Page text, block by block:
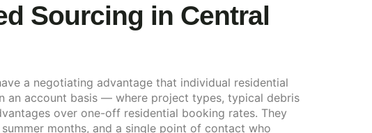
Sourcing in Central
a negotiating advantage that individual residential
account basis — where project types, typical debris
over one-off residential booking rates. They
months, and a single point of contact who